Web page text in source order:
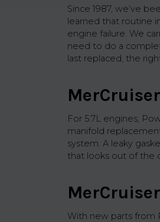
Since 1987, we’ve
learned that routine
engine failure. We
need to do a
last replaced, the
For 5.7L engines,
manifold
system. A leaky
that looks out of the
With new parts from